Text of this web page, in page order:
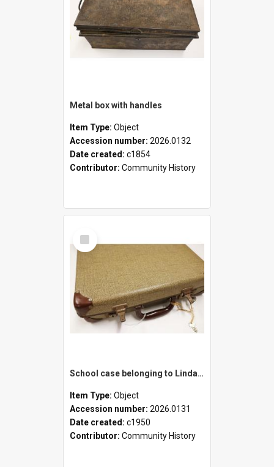
Metal box with handles
Item Type: Object
Accession number: 2026.0132
Date created: c1854
Contributor: Community History
Select
Item
School case belonging to Linda Newell
Item Type: Object
Accession number: 2026.0131
Date created: c1950
Contributor: Community History